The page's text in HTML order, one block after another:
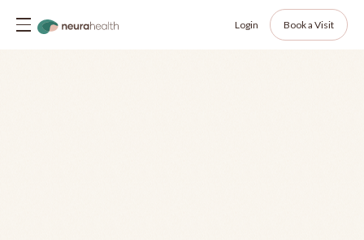
Login Book a Visit